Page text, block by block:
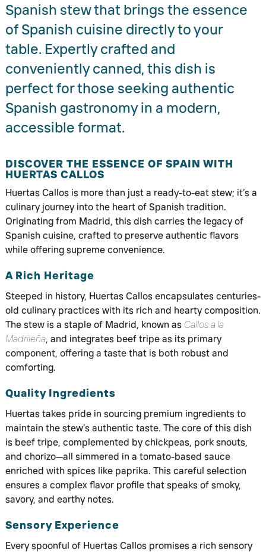
Spanish stew that brings the essence
of Spanish cuisine directly to your
table. Expertly crafted and
conveniently canned, this dish is
perfect for those seeking authentic
Spanish gastronomy in a modern,
accessible format.
DISCOVER THE ESSENCE OF SPAIN WITH
HUERTAS CALLOS
Huertas Callos is more than just a ready-to-eat stew; it’s a
culinary journey into the heart of Spanish tradition.
Originating from Madrid, this dish carries the legacy of
Spanish cuisine, crafted to preserve authentic flavors
while offering supreme convenience.
A Rich Heritage
Steeped in history, Huertas Callos encapsulates centuries-
old culinary practices with its rich and hearty composition.
The stew is a staple of Madrid, known as Callos a la
Madrileña, and integrates beef tripe as its primary
component, offering a taste that is both robust and
comforting.
Quality Ingredients
Huertas takes pride in sourcing premium ingredients to
maintain the stew’s authentic taste. The core of this dish
is beef tripe, complemented by chickpeas, pork snouts,
and chorizo—all simmered in a tomato-based sauce
enriched with spices like paprika. This careful selection
ensures a complex flavor profile that speaks of smoky,
savory, and earthy notes.
Sensory Experience
Every spoonful of Huertas Callos promises a rich sensory